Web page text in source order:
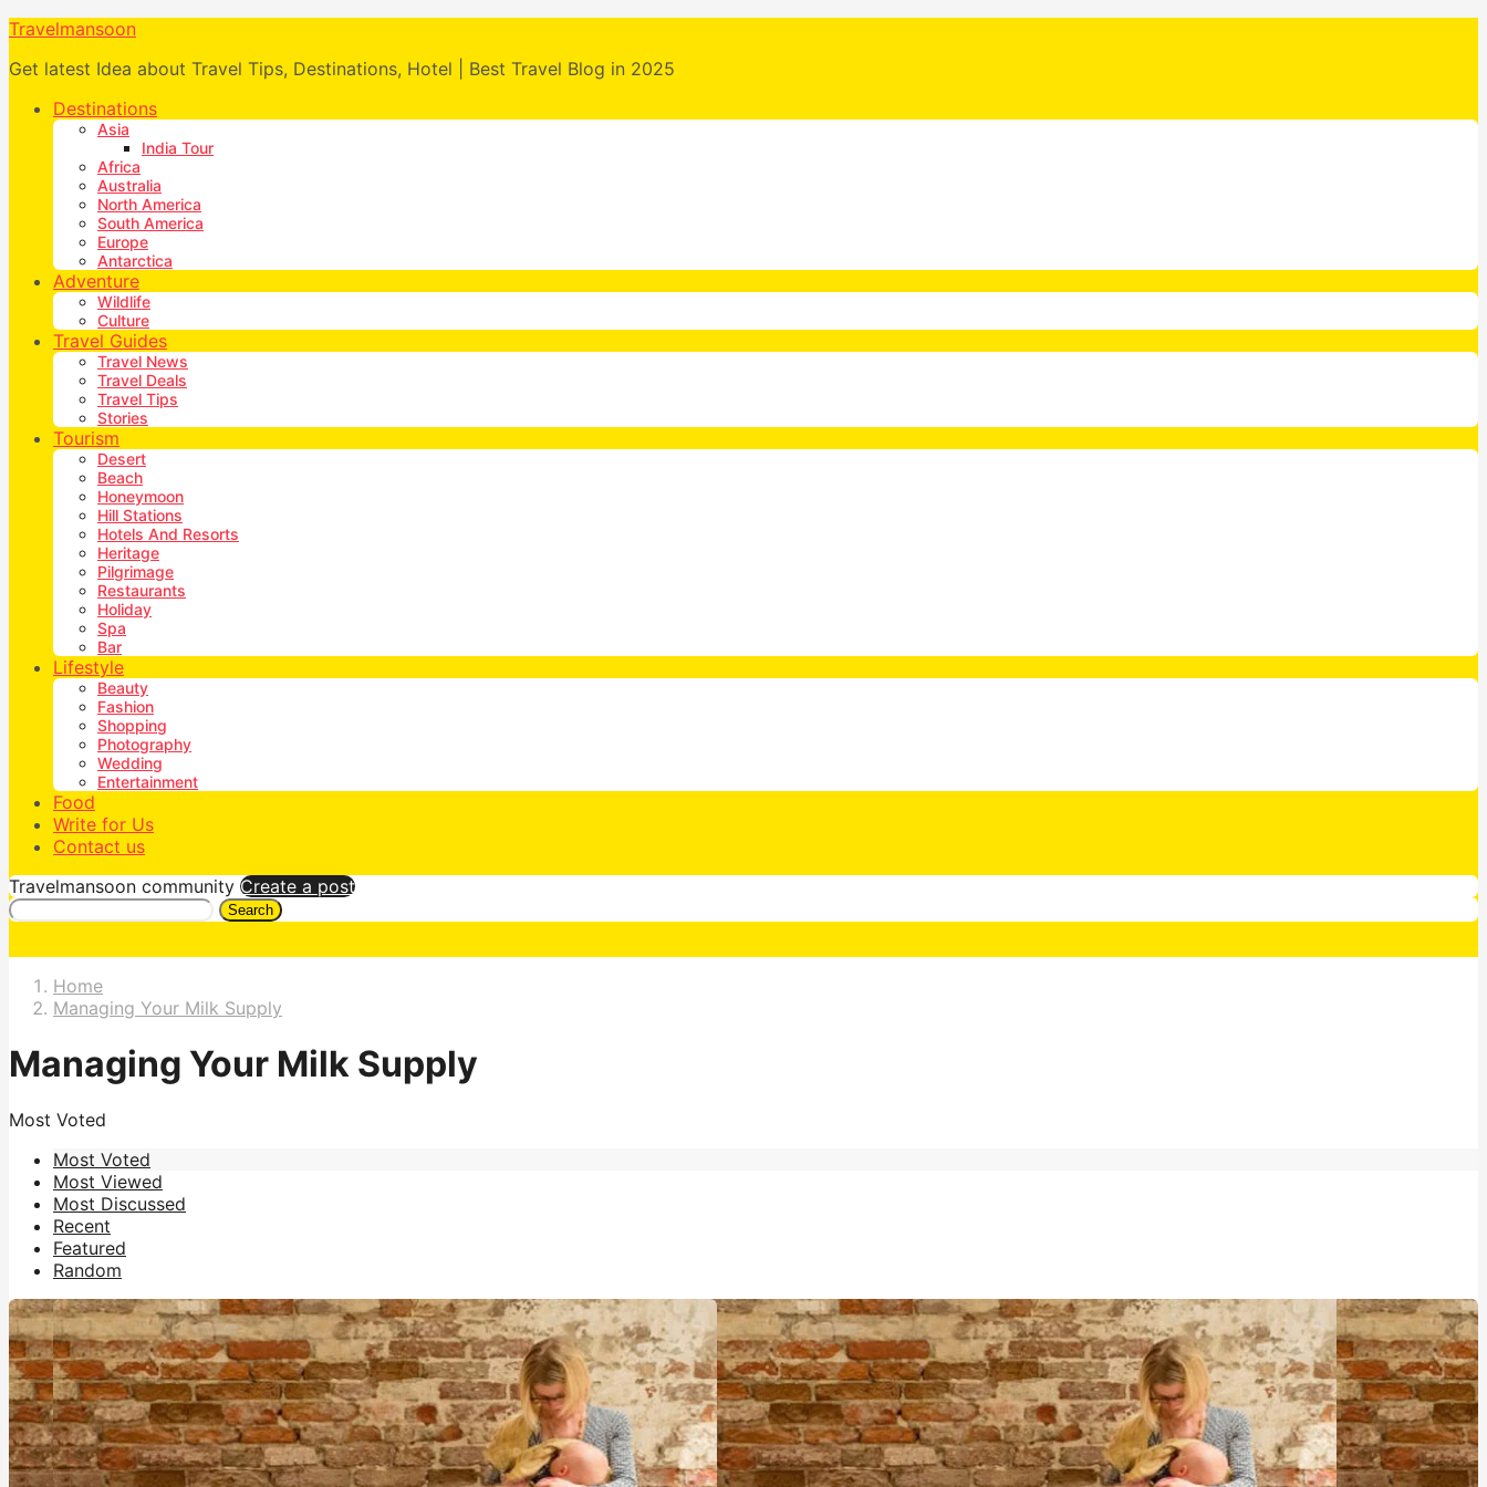
Travelmansoon
Get latest Idea about Travel Tips, Destinations, Hotel | Best Travel Blog in 2025
Destinations
Asia
India Tour
Africa
Australia
North America
South America
Europe
Antarctica
Adventure
Wildlife
Culture
Travel Guides
Travel News
Travel Deals
Travel Tips
Stories
Tourism
Desert
Beach
Honeymoon
Hill Stations
Hotels And Resorts
Heritage
Pilgrimage
Restaurants
Holiday
Spa
Bar
Lifestyle
Beauty
Fashion
Shopping
Photography
Wedding
Entertainment
Food
Write for Us
Contact us
Travelmansoon community Create a post
Search
Home
Managing Your Milk Supply
Managing Your Milk Supply
Most Voted
Most Voted
Most Viewed
Most Discussed
Recent
Featured
Random